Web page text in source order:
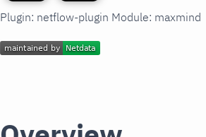
Plugin: netflow-plugin Module: maxmind